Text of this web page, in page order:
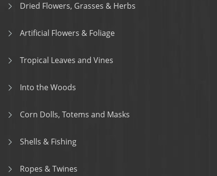
Dried Flowers, Grasses & Herbs
Artificial Flowers & Foliage
Tropical Leaves and Vines
Into the Woods
Corn Dolls, Totems and Masks
Shells & Fishing
Ropes & Twines